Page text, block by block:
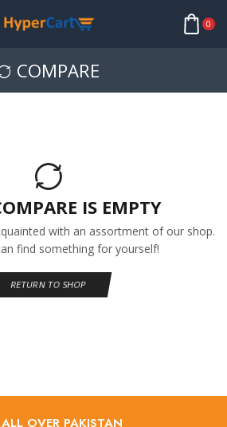
0
COMPARE
IS EMPTY
with an assortment of our shop.
find something for yourself!
RETURN TO SHOP
OVER PAKISTAN